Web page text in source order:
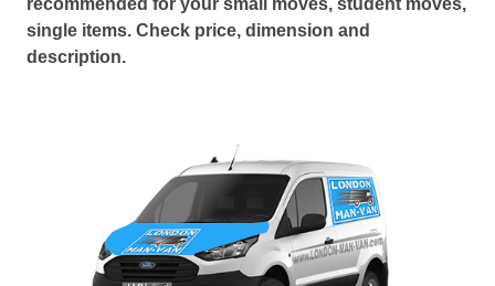
recommended for your small moves, student moves,
single items. Check price, dimension and
description.